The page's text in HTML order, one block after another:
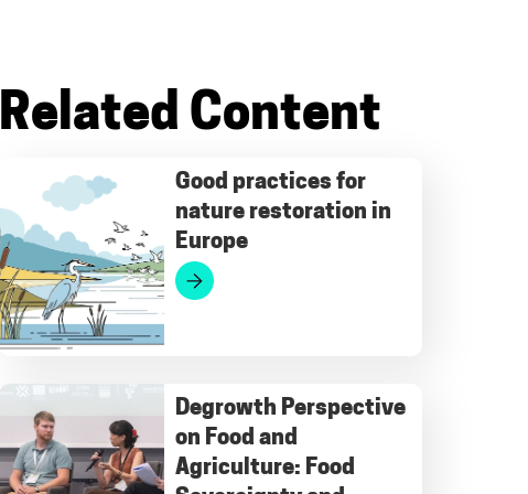
Related Content
Good practices for
nature restoration in
Europe
Degrowth Perspective
on Food and
Agriculture: Food